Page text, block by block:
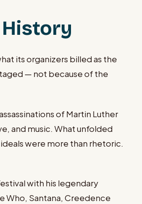
its organizers billed as the
— not because of the
of Martin Luther
and music. What unfolded
were more than rhetoric.
with his legendary
Who, Santana, Creedence